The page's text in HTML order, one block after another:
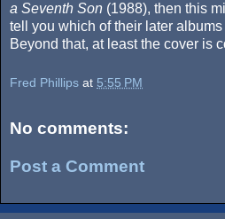
a Seventh Son (1988), then this
tell you which of their later
Beyond that, at least the cover is
Fred Phillips at 5:55 PM
No comments:
Post a Comment